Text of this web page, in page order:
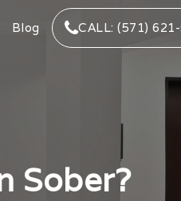
Blog CALL: (571)
Sober?